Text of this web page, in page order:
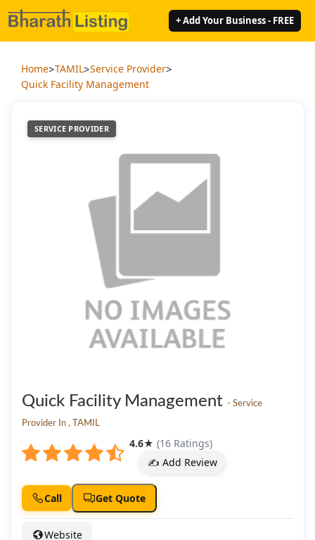
+ Add Your Business - FREE
Home>TAMIL>Service Provider>
Quick Facility Management
SERVICE PROVIDER
Quick Facility Management - Service
Provider In , TAMIL
4.6★ (16 Ratings)
✍️ Add Review
Call Get Quote
Website